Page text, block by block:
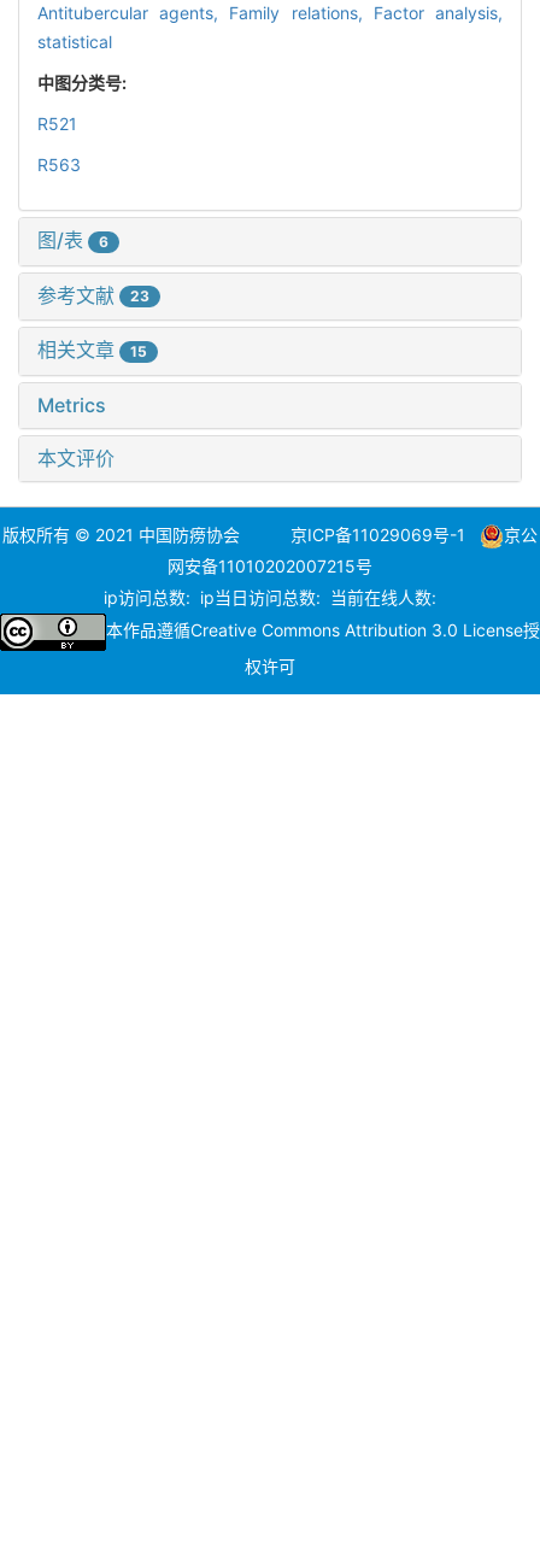
Antitubercular agents, Family relations, Factor analysis,
statistical
中图分类号:
R521
R563
图/表 6
参考文献 23
相关文章 15
Metrics
本文评价
版权所有 © 2021 中国防痨协会 京ICP备11029069号-1
京公
网安备11010202007215号
ip访问总数: ip当日访问总数: 当前在线人数:
本作品遵循Creative Commons Attribution 3.0 License授
权许可